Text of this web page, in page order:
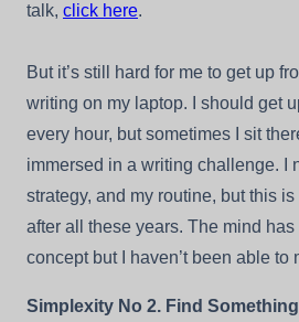
talk, click here.
But it’s still hard for me to get up
writing on my laptop. I should get
every hour, but sometimes I sit
immersed in a writing challenge. I
strategy, and my routine, but this
after all these years. The mind
concept but I haven’t been able to
Simplexity No 2. Find